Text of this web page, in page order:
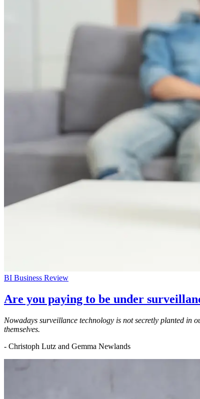
BI Business Review
Are you paying to be under
Nowadays surveillance technology is not secretly planted
themselves.
- Christoph Lutz and Gemma Newlands